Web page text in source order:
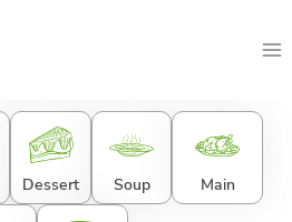
Dessert Soup Main